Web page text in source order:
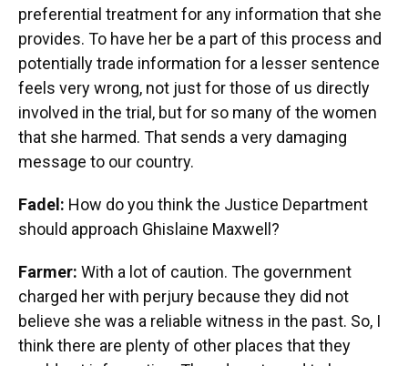
preferential treatment for any information that she
provides. To have her be a part of this process and
potentially trade information for a lesser sentence
feels very wrong, not just for those of us directly
involved in the trial, but for so many of the women
that she harmed. That sends a very damaging
message to our country.
Fadel: How do you think the Justice Department
should approach Ghislaine Maxwell?
Farmer: With a lot of caution. The government
charged her with perjury because they did not
believe she was a reliable witness in the past. So, I
think there are plenty of other places that they